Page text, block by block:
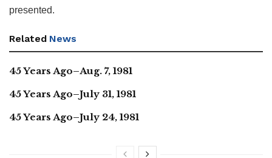
presented.
Related News
45 Years Ago–Aug. 7, 1981
45 Years Ago–July 31, 1981
45 Years Ago–July 24, 1981